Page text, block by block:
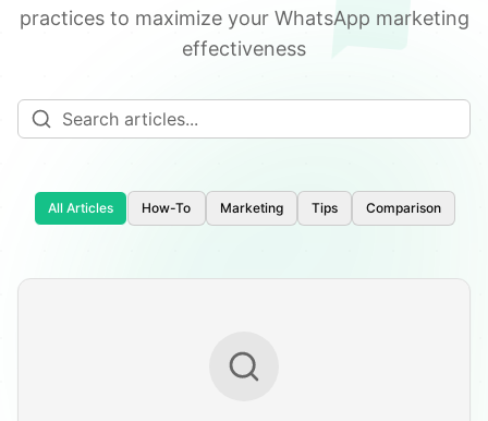
practices to maximize your WhatsApp marketing
effectiveness
All Articles How-To Marketing Tips Comparison